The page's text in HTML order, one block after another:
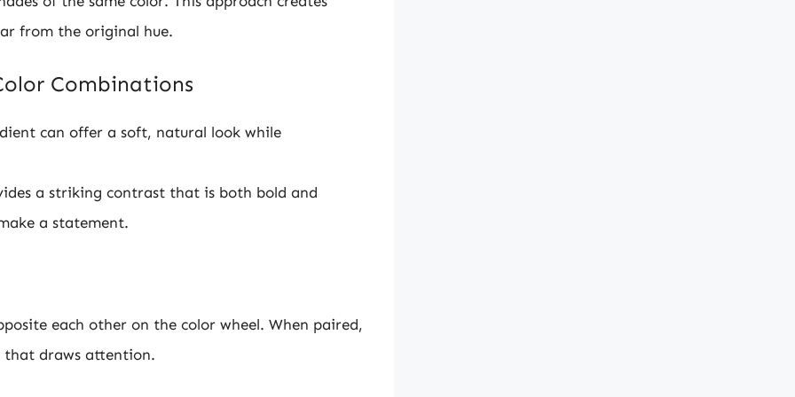
from the original hue.
Combinations
can offer a soft, natural look while
a striking contrast that is both bold and
a statement.
each other on the color wheel. When paired,
that draws attention.